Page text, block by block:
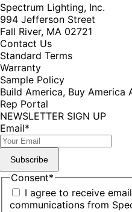
Spectrum Lighting, Inc.
994 Jefferson Street
Fall River, MA 02721
Contact Us
Standard Terms
Warranty
Sample Policy
Build America, Buy America
Rep Portal
NEWSLETTER SIGN UP
Email*
Subscribe
Consent*
I agree to receive email
communications from